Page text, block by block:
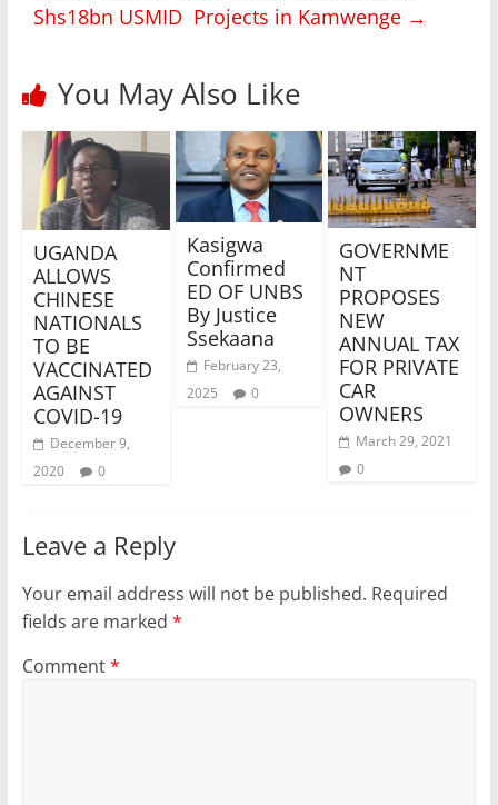
Shs18bn USMID Projects in Kamwenge →
You May Also Like
UGANDA
ALLOWS
CHINESE
NATIONALS
TO BE
VACCINATED
AGAINST
COVID-19
December 9,
2020
0
Kasigwa
Confirmed
ED OF UNBS
By Justice
Ssekaana
February 23,
2025
0
GOVERNME
NT
PROPOSES
NEW
ANNUAL TAX
FOR PRIVATE
CAR
OWNERS
March 29, 2021
0
Leave a Reply
Your email address will not be published. Required
fields are marked *
Comment*